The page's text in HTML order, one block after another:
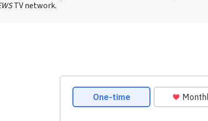
TV network.